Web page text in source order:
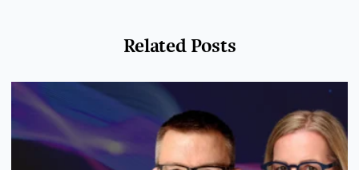
Related Posts